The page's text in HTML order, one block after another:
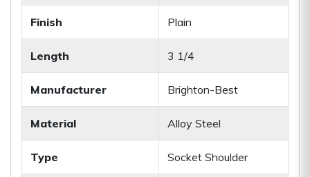
Finish Plain
Length 3 1/4
Manufacturer Brighton-Best
Material Alloy Steel
Type Socket Shoulder